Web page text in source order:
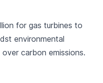
for gas turbines to
environmental
carbon emissions.